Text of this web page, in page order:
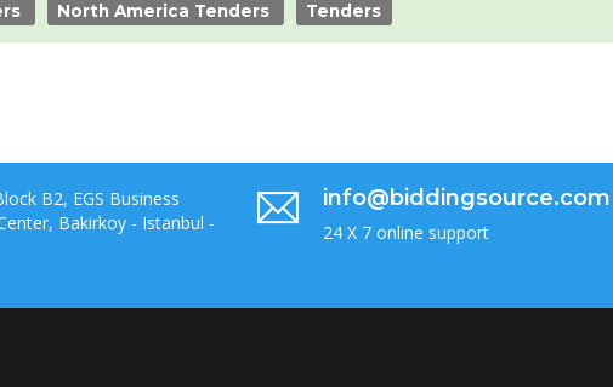
North America Tenders Tenders
B2, EGS Business
Bakirkoy - Istanbul -
info@biddingsource.com
24 X 7 online support